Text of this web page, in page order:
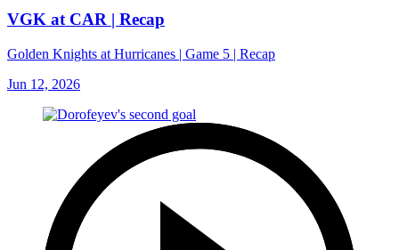
VGK at CAR | Recap
Golden Knights at Hurricanes | Game 5 | Recap
Jun 12, 2026